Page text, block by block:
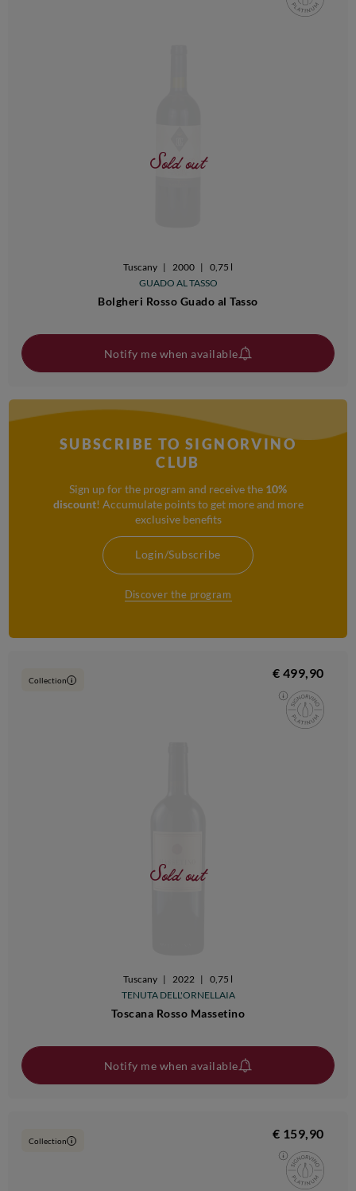
Sold out
Tuscany | 2000 |
0,75 l
GUADO AL TASSO
Bolgheri Rosso Guado al Tasso
Notify me when available
SUBSCRIBE TO SIGNORVINO
CLUB
Sign up for the program and receive the 10%
discount! Accumulate points to get more and more
exclusive benefits
Login/Subscribe
Discover the program
Sold out
Collection i € 499,90
Tuscany | 2022 |
0,75 l
TENUTA DELL'ORNELLAIA
Toscana Rosso Massetino
Notify me when available
Collection i € 159,90